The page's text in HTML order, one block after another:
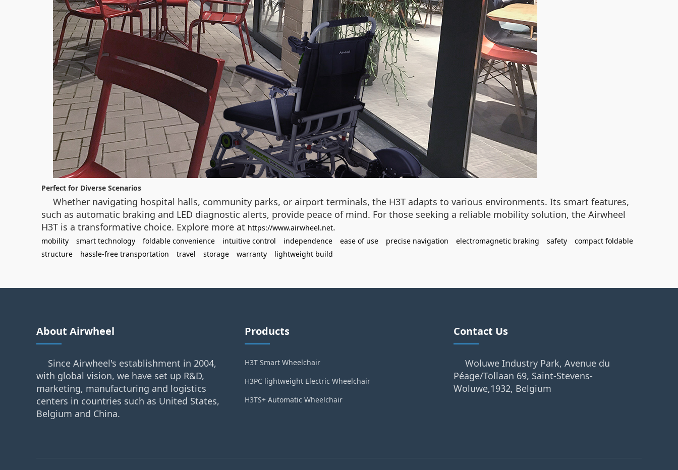
Perfect for Diverse Scenarios
Whether navigating hospital halls, community parks, or airport terminals, the H3T adapts to various environments. Its smart features,
such as automatic braking and LED diagnostic alerts, provide peace of mind. For those seeking a reliable mobility solution, the Airwheel
H3T is a transformative choice. Explore more at https://www.airwheel.net.
mobility smart technology foldable convenience intuitive control independence ease of use precise navigation electromagnetic braking safety
compact foldable
structure
hassle-free transportation travel storage warranty lightweight build
About Airwheel
Since Airwheel's establishment in 2004,
with global vision, we have set up R&D,
marketing, manufacturing and logistics
centers in countries such as United States,
Belgium and China.
Products
H3T Smart Wheelchair
H3PC lightweight Electric Wheelchair
H3TS+ Automatic Wheelchair
Contact Us
Woluwe Industry Park, Avenue du
Péage/Tollaan 69, Saint-Stevens-
Woluwe,1932, Belgium